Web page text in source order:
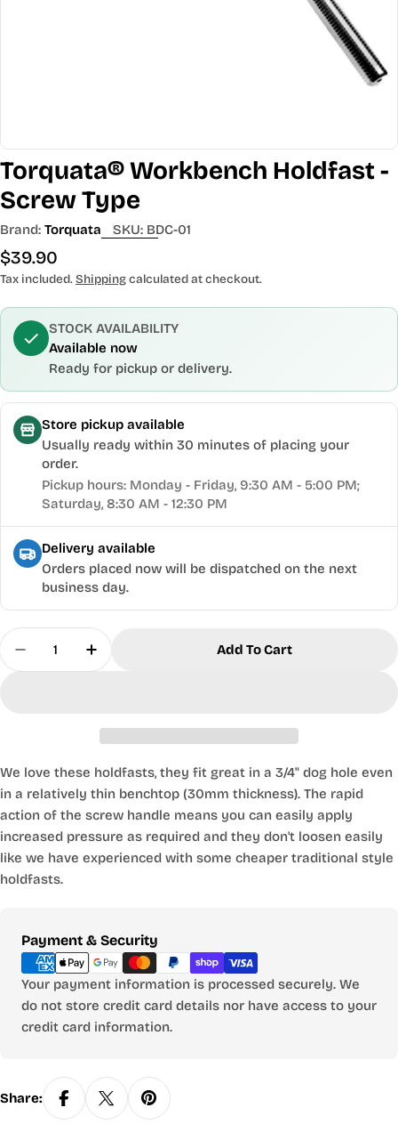
Torquata® Workbench Holdfast -
Screw Type
Brand: Torquata SKU: BDC-01
Regular
price
$39.90
Tax included.Shippingcalculated at checkout.
STOCK AVAILABILITY
Available now
Ready for pickup or delivery.
Store pickup available
Usually ready within 30 minutes of placing your
order.
Pickup hours: Monday - Friday, 9:30 AM - 5:00 PM;
Saturday, 8:30 AM - 12:30 PM
Delivery available
Orders placed now will be dispatched on the next
business day.
Quantity
Decrease Quantity For Torquata® Workbench
Increase Quantity For Torquata®
Add To Cart
We love these holdfasts, they fit great in a 3/4" dog hole even
in a relatively thin benchtop (30mm thickness). The rapid
action of the screw handle means you can easily apply
increased pressure as required and they don't loosen easily
like we have experienced with some cheaper traditional style
holdfasts.
Payment & Security
Payment
methods
Your payment information is processed securely. We
do not store credit card details nor have access to your
credit card information.
Share: